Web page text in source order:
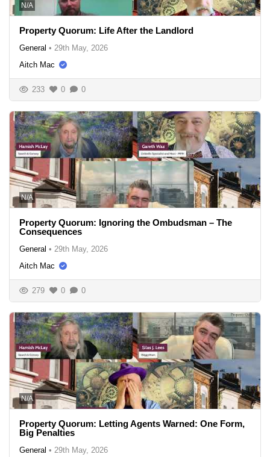
N/A
Property Quorum: Life After the Landlord
General • 29th May, 2026
Aitch Mac
233 0 0
N/A
Property Quorum: Ignoring the Ombudsman – The
Consequences
General • 29th May, 2026
Aitch Mac
279 0 0
N/A
Property Quorum: Letting Agents Warned: One Form,
Big Penalties
General • 29th May, 2026